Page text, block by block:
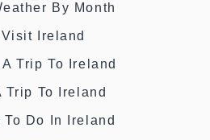
By Month
Ireland
Trip To Ireland
Trip To Ireland
To Do In Ireland